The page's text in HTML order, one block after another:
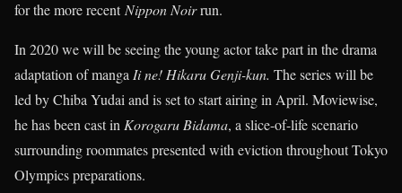
for the more recent Nippon Noirrun.
In 2020 we will be seeing the young actor take part in the drama
adaptation of manga Ii ne! Hikaru Genji-kun. The series will be
led by Chiba Yudai and is set to start airing in April. Moviewise,
he has been cast in Korogaru Bidama, a slice-of-life scenario
surrounding roommates presented with eviction throughout Tokyo
Olympics preparations.